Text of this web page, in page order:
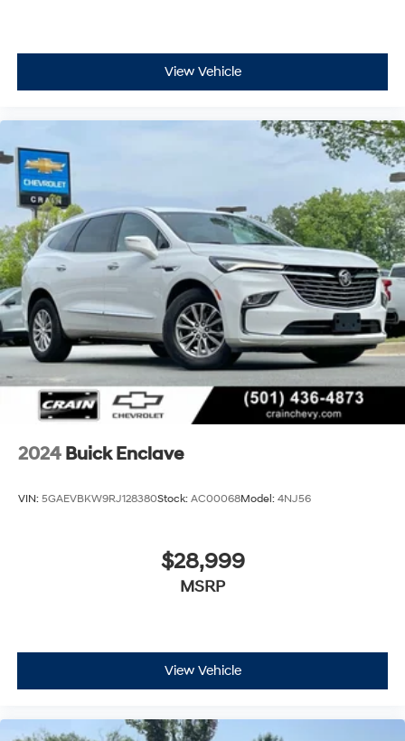
capable, well-equipped crossover. We invite you to visit
our showroom to experience it firsthand.
You also get Howard Stern, exclusive comedy,
Discover even more when you stream on the
mood or activity, podcasts including SiriusXM
originals, personalized Pandora stations and
Antenna, roof-mounted
View Vehicle
2024 Buick Enclave
VIN: 5GAEVBKW9RJ128380Stock: AC00068Model: 4NJ56
$28,999
MSRP
View Vehicle